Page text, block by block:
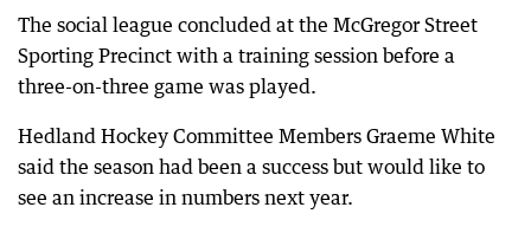
The social league concluded at the McGregor Street
Sporting Precinct with a training session before a
three-on-three game was played.
Hedland Hockey Committee Members Graeme White
said the season had been a success but would like to
see an increase in numbers next year.